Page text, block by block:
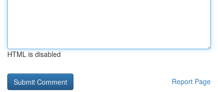
HTML is disabled
Report Page